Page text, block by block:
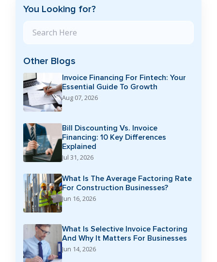
You Looking for?
Other Blogs
Invoice Financing For Fintech: Your
Essential Guide To Growth
Aug 07, 2026
Bill Discounting Vs. Invoice
Financing: 10 Key Differences
Explained
Jul 31, 2026
What Is The Average Factoring Rate
For Construction Businesses?
Jun 16, 2026
What Is Selective Invoice Factoring
And Why It Matters For Businesses
Jun 14, 2026